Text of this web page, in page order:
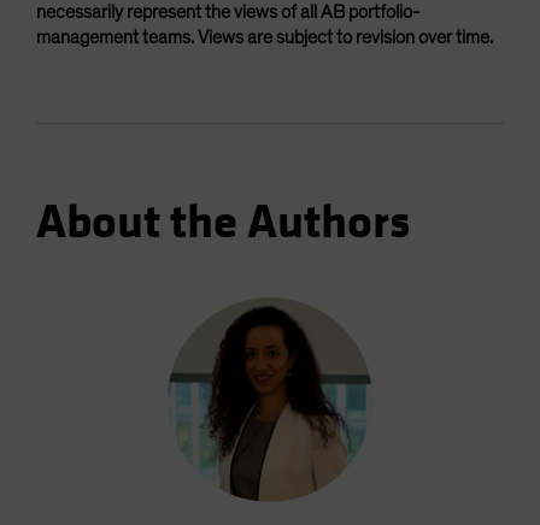
necessarily represent the views of all AB portfolio-
management teams. Views are subject to revision over time.
About the Authors